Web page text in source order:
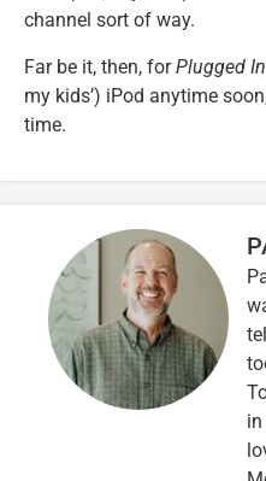
channel sort of way.
Far be it, then, forPlugged In
my kids’) iPod anytime
time.